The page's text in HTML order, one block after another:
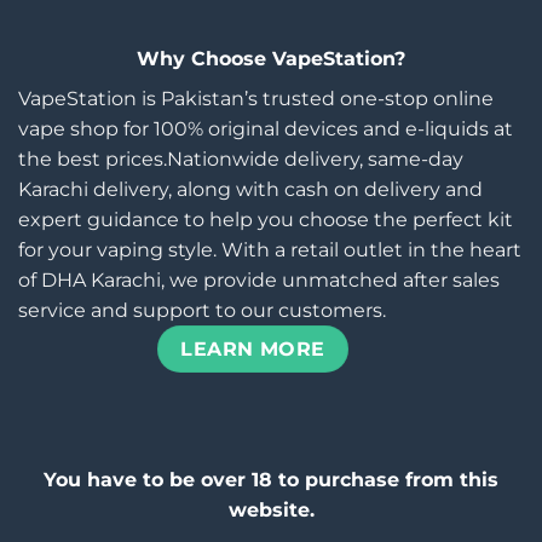
Why Choose VapeStation?
VapeStation is Pakistan’s trusted one-stop online
vape shop for 100% original devices and e-liquids at
the best prices.Nationwide delivery, same-day
Karachi delivery, along with cash on delivery and
expert guidance to help you choose the perfect kit
for your vaping style. With a retail outlet in the heart
of DHA Karachi, we provide unmatched after sales
service and support to our customers.
LEARN MORE
You have to be over 18 to purchase from this
website.